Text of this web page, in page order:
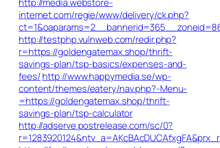
internet.com/regie/www/delivery/ck.php?
http://testphp.vulnweb.com/redir.php?
r=https://goldengatemax.shop/thrift-
savings-plan/tsp-basics/expenses-and-
fees/http://www.happymedia.se/wp-
content/themes/eatery/nav.php?-Menu-
=https://goldengatemax.shop/thrift-
savings-plan/tsp-calculator
http://adserve.postrelease.com/sc/0?